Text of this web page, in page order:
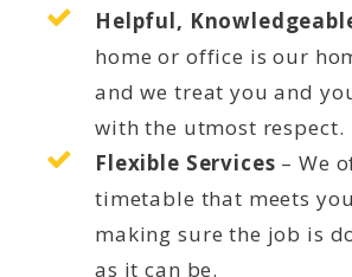
Helpful,
home or office is our
and we treat you and
with the utmost respect.
Flexible Services – We
timetable that meets
making sure the job is
as it can be.